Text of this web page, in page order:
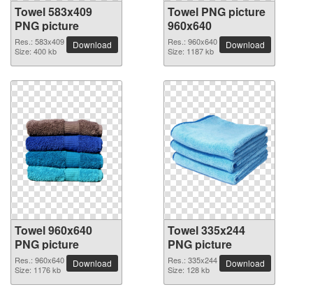
Towel 583x409
PNG picture
Res.: 583x409
Size: 400 kb
Download
Towel PNG picture
960x640
Res.: 960x640
Size: 1187 kb
Download
Towel 960x640
PNG picture
Res.: 960x640
Size: 1176 kb
Download
Towel 335x244
PNG picture
Res.: 335x244
Size: 128 kb
Download